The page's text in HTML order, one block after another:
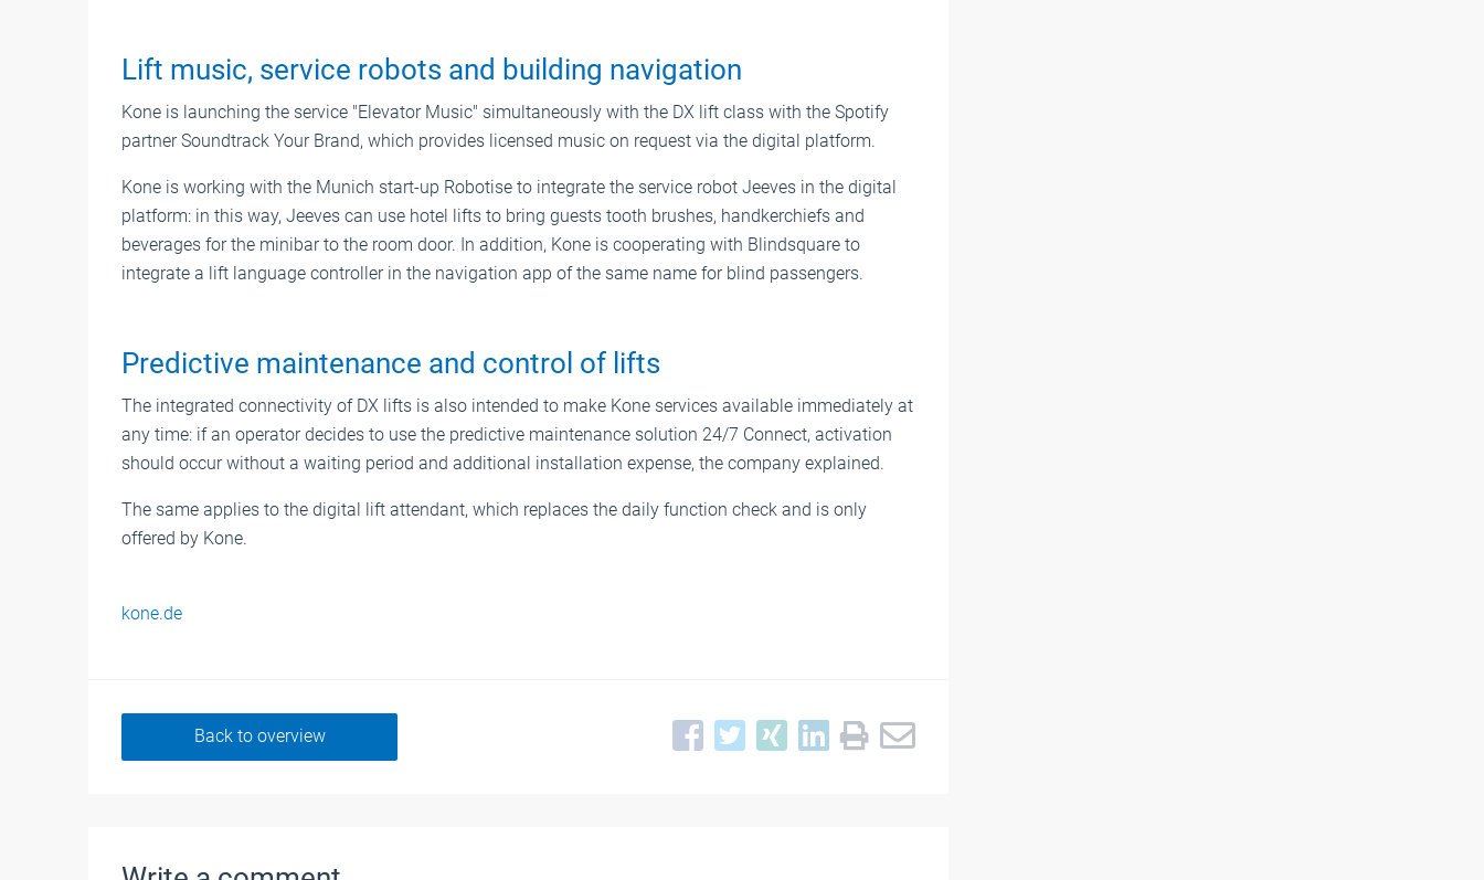
Lift music, service robots and building navigation
Kone is launching the service "Elevator Music" simultaneously with the DX lift class with the Spotify
partner Soundtrack Your Brand, which provides licensed music on request via the digital platform.
Kone is working with the Munich start-up Robotise to integrate the service robot Jeeves in the digital
platform: in this way, Jeeves can use hotel lifts to bring guests tooth brushes, handkerchiefs and
beverages for the minibar to the room door. In addition, Kone is cooperating with Blindsquare to
integrate a lift language controller in the navigation app of the same name for blind passengers.
Predictive maintenance and control of lifts
The integrated connectivity of DX lifts is also intended to make Kone services available immediately at
any time: if an operator decides to use the predictive maintenance solution 24/7 Connect, activation
should occur without a waiting period and additional installation expense, the company explained.
The same applies to the digital lift attendant, which replaces the daily function check and is only
offered by Kone.
kone.de
Back to overview